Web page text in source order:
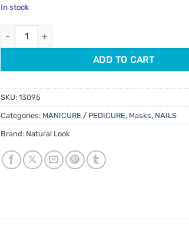
In stock
Natural Look Hand & Nail Moisture Mask quantity
ADD TO CART
SKU: 13095
Categories: MANICURE / PEDICURE, Masks, NAILS
Brand: Natural Look